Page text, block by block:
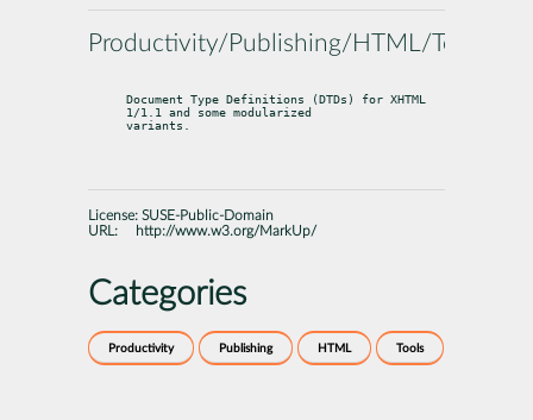
Productivity/Publishing/HTML/Tools
Document Type Definitions (DTDs) for XHTML
1/1.1 and some modularized
variants.
License: SUSE-Public-Domain
URL:
http://www.w3.org/MarkUp/
Categories
Productivity Publishing HTML Tools